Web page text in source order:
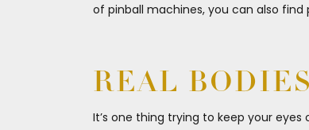
of pinball machines, you can also
REAL BODIES
It’s one thing trying to keep your